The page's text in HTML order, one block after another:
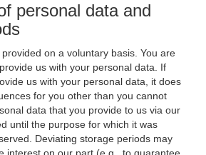
personal data and
on a voluntary basis. You are
us with your personal data. If
us with your personal data, it does
for you other than you cannot
data that you provide to us via our
until the purpose for which it was
Deviating storage periods may